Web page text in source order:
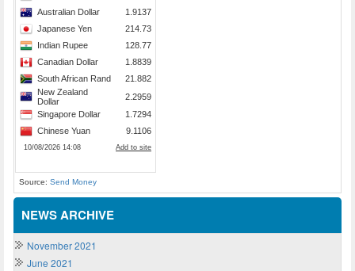
Source: Send Money
NEWS ARCHIVE
November 2021
June 2021